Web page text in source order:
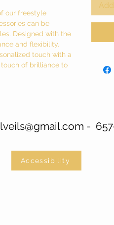
our freestyle
can be
Designed with the
and flexibility.
touch with a
of brilliance to
-
Accessibility